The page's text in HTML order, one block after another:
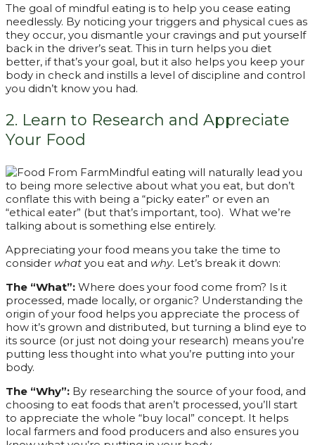
The goal of mindful eating is to help you cease eating
needlessly. By noticing your triggers and physical cues as
they occur, you dismantle your cravings and put yourself
back in the driver’s seat. This in turn helps you diet
better, if that’s your goal, but it also helps you keep your
body in check and instills a level of discipline and control
you didn’t know you had.
2. Learn to Research and Appreciate
Your Food
Mindful eating will naturally lead you
to being more selective about what you eat, but don’t
conflate this with being a “picky eater” or even an
“ethical eater” (but that’s important, too). What we’re
talking about is something else entirely.
Appreciating your food means you take the time to
consider what you eat and why. Let’s break it down:
The “What”: Where does your food come from? Is it
processed, made locally, or organic? Understanding the
origin of your food helps you appreciate the process of
how it’s grown and distributed, but turning a blind eye to
its source (or just not doing your research) means you’re
putting less thought into what you’re putting into your
body.
The “Why”: By researching the source of your food, and
choosing to eat foods that aren’t processed, you’ll start
to appreciate the whole “buy local” concept. It helps
local farmers and food producers and also ensures you